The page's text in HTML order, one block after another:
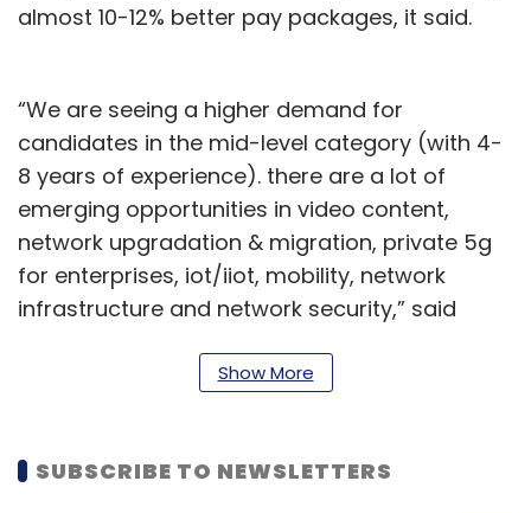
almost 10-12% better pay packages, it said.
“We are seeing a higher demand for
candidates in the mid-level category (with 4-
8 years of experience). there are a lot of
emerging opportunities in video content,
network upgradation & migration, private 5g
for enterprises, iot/iiot, mobility, network
infrastructure and network security,” said
“Specific profiles like technical content writers
professionals, user experience designers,
Show More
SUBSCRIBE TO NEWSLETTERS